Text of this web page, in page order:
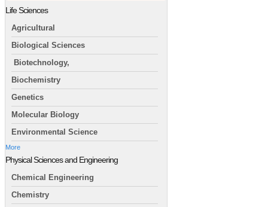
Life Sciences
Agricultural
Biological Sciences
Biotechnology,
Biochemistry
Genetics
Molecular Biology
Environmental Science
More
Physical Sciences and Engineering
Chemical Engineering
Chemistry